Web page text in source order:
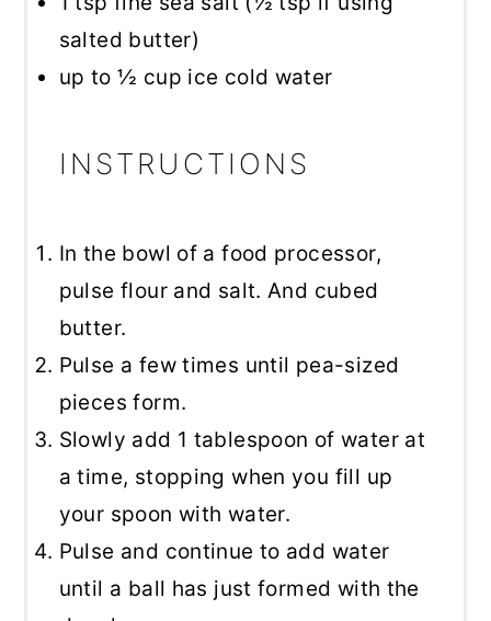
salted butter)
up to½ cup ice cold water
INSTRUCTIONS
In the bowl of a food processor,
pulse flour and salt. And cubed
butter.
Pulse a few times until pea-sized
pieces form.
Slowly add 1 tablespoon of water at
a time, stopping when you fill up
your spoon with water.
Pulse and continue to add water
until a ball has just formed with the